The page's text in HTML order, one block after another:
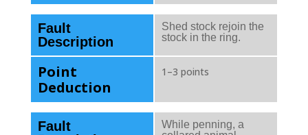
Fault
Description
Point
Deduction
Shed stock rejoin the
stock in the ring.
1–3 points
Fault
While penning, a